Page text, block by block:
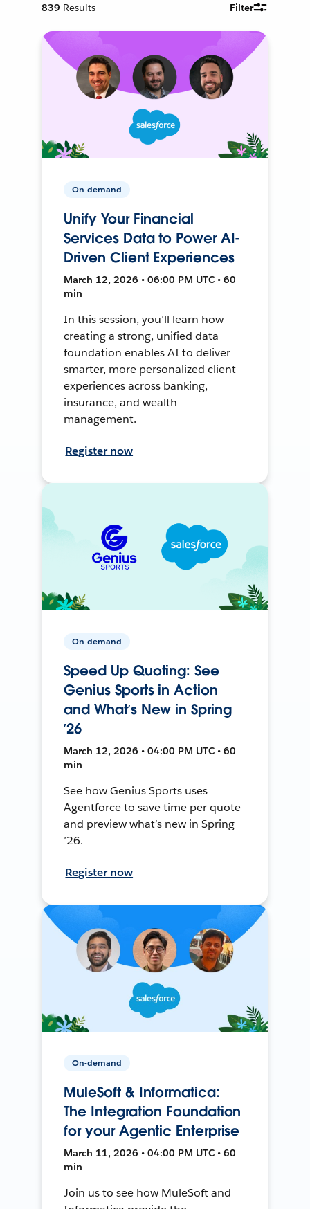
839 Results Filter
On-demand
Unify Your Financial
Services Data to Power AI-
Driven Client Experiences
March 12, 2026 • 06:00 PM UTC • 60
min
In this session, you’ll learn how
creating a strong, unified data
foundation enables AI to deliver
smarter, more personalized client
experiences across banking,
insurance, and wealth
management.
Register now
On-demand
Speed Up Quoting: See
Genius Sports in Action
and What’s New in Spring
’26
March 12, 2026 • 04:00 PM UTC • 60
min
See how Genius Sports uses
Agentforce to save time per quote
and preview what’s new in Spring
’26.
Register now
On-demand
MuleSoft & Informatica:
The Integration Foundation
for your Agentic Enterprise
March 11, 2026 • 04:00 PM UTC • 60
min
Join us to see how MuleSoft and